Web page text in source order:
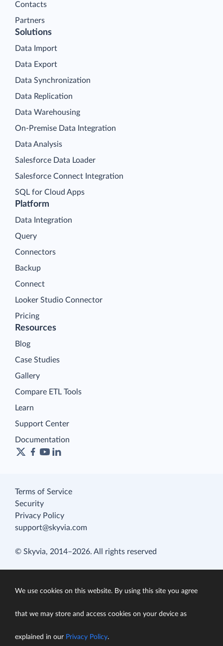
Contacts
Partners
Platform
Data Integration
Query
Connectors
Backup
Connect
Looker Studio Connector
Pricing
Solutions
Data Import
Data Export
Data Synchronization
Data Replication
Data Warehousing
On-Premise Data Integration
Data Analysis
Salesforce Data Loader
Salesforce Connect Integration
SQL for Cloud Apps
Resources
Blog
Case Studies
Gallery
Compare ETL Tools
Learn
Support Center
Documentation
Terms of Service
Security
Privacy Policy
support@skyvia.com
© Skyvia, 2014–2026. All rights reserved
We use cookies on this website. By using this site you agree
that we may store and access cookies on your device as
explained in our Privacy Policy.